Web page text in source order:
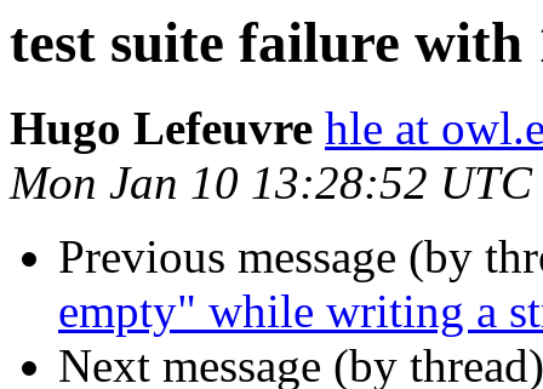
test suite failure with
Hugo Lefeuvre hle at
Mon Jan 10 13:28:52 UTC
Previous message (by
empty" while writing a
Next message (by